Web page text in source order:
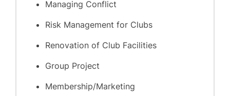
Managing Conflict
Risk Management for Clubs
Renovation of Club Facilities
Group Project
Membership/Marketing